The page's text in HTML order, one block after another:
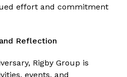
effort and commitment
Reflection
Rigby Group is
events, and